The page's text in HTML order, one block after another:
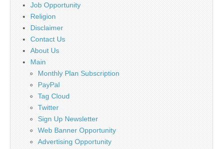
Job Opportunity
Religion
Disclaimer
Contact Us
About Us
Main
Monthly Plan Subscription
PayPal
Tag Cloud
Twitter
Sign Up Newsletter
Web Banner Opportunity
Advertising Opportunity